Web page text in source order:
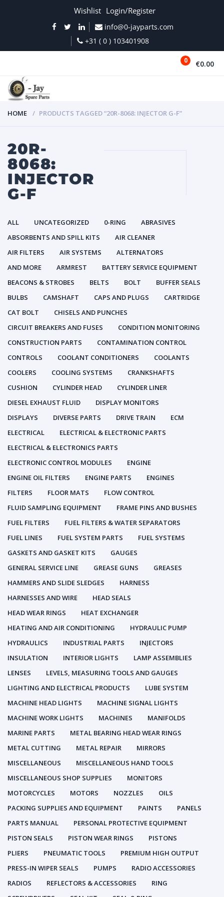
Wishlist Login/Register
info@0-jayparts.com
+31 ( 0 ) 103401908
0 €0.00
HOME PRODUCTS TAGGED “20R-8068: INJECTOR G-F”
20R-
8068:
INJECTOR
G-F
ALL UNCATEGORIZED 0-RING
ABRASIVES
ABSORBENTS AND SPILL KITS
AIR CLEANER
AIR FILTERS
AIR SYSTEMS
ALTERNATORS
AND MORE
ARMREST
BATTERY SERVICE EQUIPMENT
BEACONS & STROBES
BELTS BOLT
BUFFER SEALS
BULBS
CAMSHAFT CAPS AND PLUGS
CARTRIDGE
CAT BOLT
CHISELS AND PUNCHES
CIRCUIT BREAKERS AND FUSES
CONDITION MONITORING
CONSTRUCTION PARTS
CONTAMINATION CONTROL
CONTROLS
COOLANT CONDITIONERS
COOLANTS
COOLERS
COOLING SYSTEMS
CRANKSHAFTS
CUSHION
CYLINDER HEAD
CYLINDER LINER
DIESEL EXHAUST FLUID
DISPLAY MONITORS
DISPLAYS
DIVERSE PARTS DRIVE TRAIN
ECM
ELECTRICAL
ELECTRICAL & ELECTRONIC PARTS
ELECTRICAL & ELECTRONICS PARTS
ELECTRONIC CONTROL MODULES
ENGINE
ENGINE OIL FILTERS
ENGINE PARTS
ENGINES
FILTERS
FLOOR MATS
FLOW CONTROL
FLUID SAMPLING EQUIPMENT
FRAME PINS AND BUSHES
FUEL FILTERS
FUEL FILTERS & WATER SEPARATORS
FUEL LINES
FUEL SYSTEM PARTS
FUEL SYSTEMS
GASKETS AND GASKET KITS
GAUGES
GENERAL SERVICE LINE
GREASE GUNS
GREASES
HAMMERS AND SLIDE SLEDGES
HARNESS
HARNESSES AND WIRE
HEAD SEALS
HEAD WEAR RINGS
HEAT EXCHANGER
HEATING AND AIR CONDITIONING
HYDRAULIC PUMP
HYDRAULICS
INDUSTRIAL PARTS
INJECTORS
INSULATION
INTERIOR LIGHTS
LAMP ASSEMBLIES
LENSES
LEVELS, MEASURING TOOLS AND GAUGES
LIGHTING AND ELECTRICAL PRODUCTS
LUBE SYSTEM
MACHINE HEAD LIGHTS
MACHINE SIGNAL LIGHTS
MACHINE WORK LIGHTS
MACHINES
MANIFOLDS
MARINE PARTS
METAL BEARING HEAD WEAR RINGS
METAL CUTTING
METAL REPAIR
MIRRORS
MISCELLANEOUS
MISCELLANEOUS HAND TOOLS
MISCELLANEOUS SHOP SUPPLIES
MONITORS
MOTORCYCLES
MOTORS NOZZLES
OILS
PACKING SUPPLIES AND EQUIPMENT
PAINTS
PANELS
PARTS MANUAL
PERSONAL PROTECTIVE EQUIPMENT
PISTON SEALS
PISTON WEAR RINGS
PISTONS
PLIERS
PNEUMATIC TOOLS
PREMIUM HIGH OUTPUT
PRESS-IN WIPER SEALS
PUMPS
RADIO ACCESSORIES
RADIOS
REFLECTORS & ACCESSORIES
RING